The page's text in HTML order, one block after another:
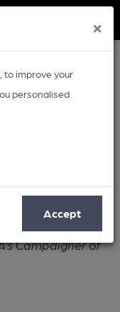
×
to improve your
personalised
Accept
Campaigner of